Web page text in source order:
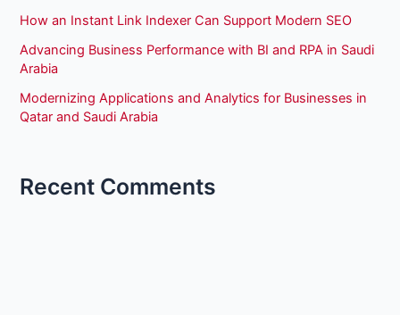
How an Instant Link Indexer Can Support Modern SEO
Advancing Business Performance with BI and RPA in Saudi
Arabia
Modernizing Applications and Analytics for Businesses in
Qatar and Saudi Arabia
Recent Comments